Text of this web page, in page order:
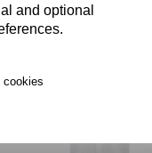
and optional
£34.00